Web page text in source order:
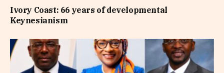
Ivory Coast: 66 years of developmental
Keynesianism